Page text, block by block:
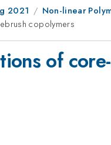
2021
Non-linear
copolymers
of